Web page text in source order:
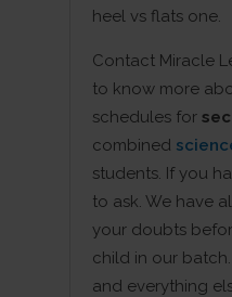
heel vs flats one.
Contact Miracle
to know more
schedules for
combined
students. If you
to ask. We have
your doubts
child in our
and everything